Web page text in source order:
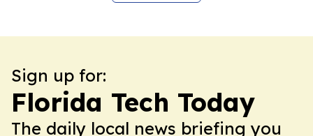
Sign up for:
Florida Tech Today
The daily local news briefing you